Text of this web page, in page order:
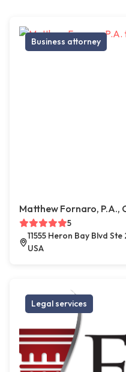
Business attorney
Matthew Fornaro, P.A.,
5
11555 Heron Bay Blvd
USA
Legal services